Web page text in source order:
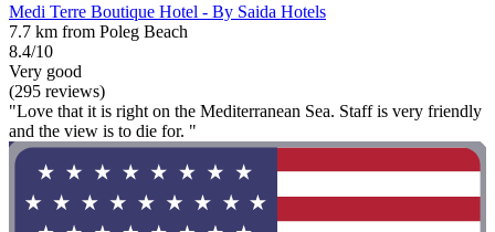
Medi Terre Boutique Hotel - By Saida Hotels
7.7 km from Poleg Beach
8.4/10
Very good
(295 reviews)
"Love that it is right on the Mediterranean Sea. Staff is very friendly
and the view is to die for. "